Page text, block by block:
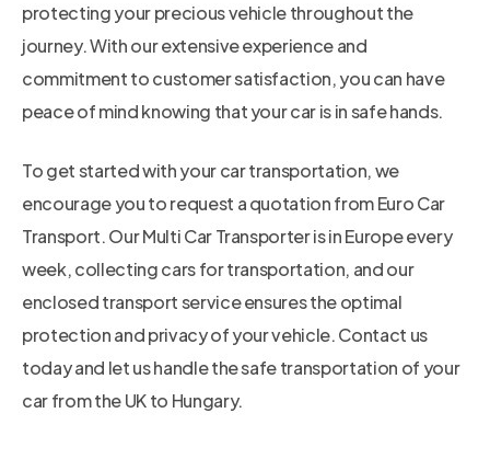
protecting your precious vehicle throughout the
journey. With our extensive experience and
commitment to customer satisfaction, you can have
peace of mind knowing that your car is in safe hands.
To get started with your car transportation, we
encourage you to request a quotation from Euro Car
Transport. Our Multi Car Transporter is in Europe every
week, collecting cars for transportation, and our
enclosed transport service ensures the optimal
protection and privacy of your vehicle. Contact us
today and let us handle the safe transportation of your
car from the UK to Hungary.